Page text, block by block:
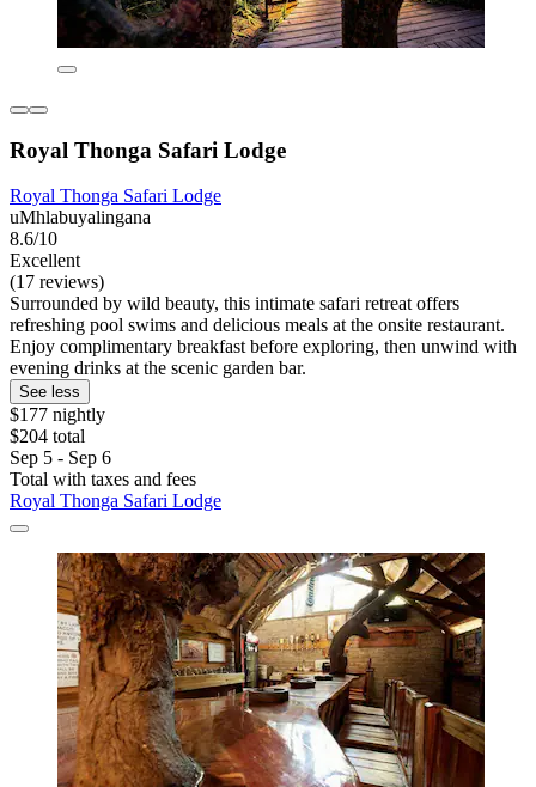
Royal Thonga Safari Lodge
Royal Thonga Safari Lodge
uMhlabuyalingana
8.6/10
Excellent
(17 reviews)
Surrounded by wild beauty, this intimate safari retreat offers
refreshing pool swims and delicious meals at the onsite restaurant.
Enjoy complimentary breakfast before exploring, then unwind with
evening drinks at the scenic garden bar.
See less
$177 nightly
$204 total
Sep 5 - Sep 6
Total with taxes and fees
Royal Thonga Safari Lodge